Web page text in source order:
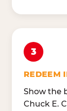
3
REDEEM
Show the
Chuck E.